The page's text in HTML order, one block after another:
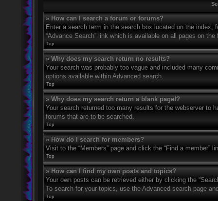
» How can I search a forum or forums?
Enter a search term in the search box located on the
“Advance Search” link which is available on all pages on
Top
» Why does my search return no results?
Your search was probably too vague and included many
options available within Advanced search.
Top
» Why does my search return a blank page!?
Your search returned too many results for the webserver to
forums that are to be searched.
Top
» How do I search for members?
Visit to the “Members” page and click the “Find a member”
Top
» How can I find my own posts and topics?
Your own posts can be retrieved either by clicking the
To search for your topics, use the Advanced search page
Top